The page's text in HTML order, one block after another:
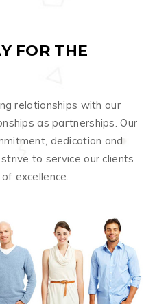
FOR THE
relationships with our
as partnerships. Our
dedication and
to service our clients
excellence.